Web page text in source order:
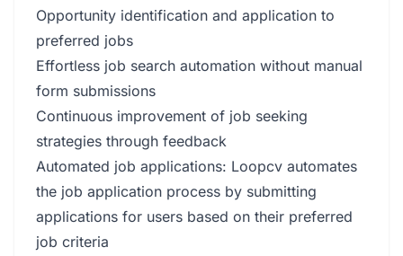
Opportunity identification and application to
preferred jobs
Effortless job search automation without manual
form submissions
Continuous improvement of job seeking
strategies through feedback
Automated job applications: Loopcv automates
the job application process by submitting
applications for users based on their preferred
job criteria